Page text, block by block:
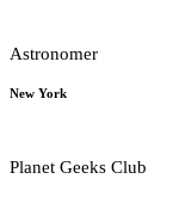
Astronomer
New York
Planet Geeks Club